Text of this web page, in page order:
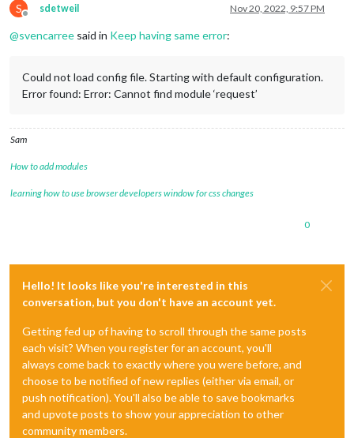
S
Offline
sdetweil Nov 20, 2022, 9:57 PM
@svencarree said in Keep having same error:
Could not load config file. Starting with default configuration.
Error found: Error: Cannot find module ‘request’
Sam
How to add modules
learning how to use browser developers window for css changes
0
Hello! It looks like you're interested in this
conversation, but you don't have an account yet.
Getting fed up of having to scroll through the same posts
each visit? When you register for an account, you'll
always come back to exactly where you were before, and
choose to be notified of new replies (either via email, or
push notification). You'll also be able to save bookmarks
and upvote posts to show your appreciation to other
community members.